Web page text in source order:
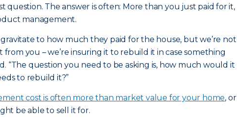
question. The answer is often: More than you just paid for it,
management.
to how much they paid for the house, but we’re not
you – we’re insuring it to rebuild it in case something
“The question you need to be asking is, how much would it
to rebuild it?”
cost is often more than market value for your home, or
be able to sell it for.